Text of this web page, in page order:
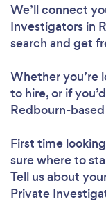
We’ll connect
Investigators in
search and get
Whether you’re
to hire, or if
Redbourn-
First time
sure where to
Tell us about
Private